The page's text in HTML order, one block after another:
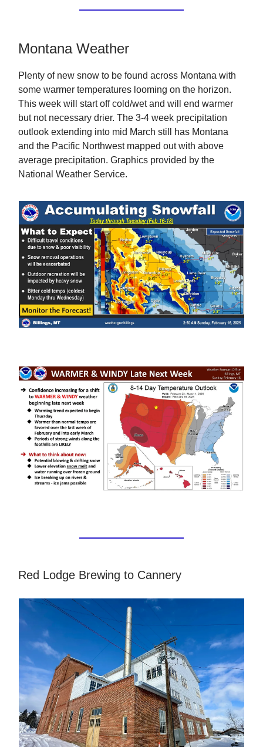
Montana Weather
Plenty of new snow to be found across Montana with
some warmer temperatures looming on the horizon.
This week will start off cold/wet and will end warmer
but not necessary drier. The 3-4 week precipitation
outlook extending into mid March still has Montana
and the Pacific Northwest mapped out with above
average precipitation. Graphics provided by the
National Weather Service.
Red Lodge Brewing to Cannery